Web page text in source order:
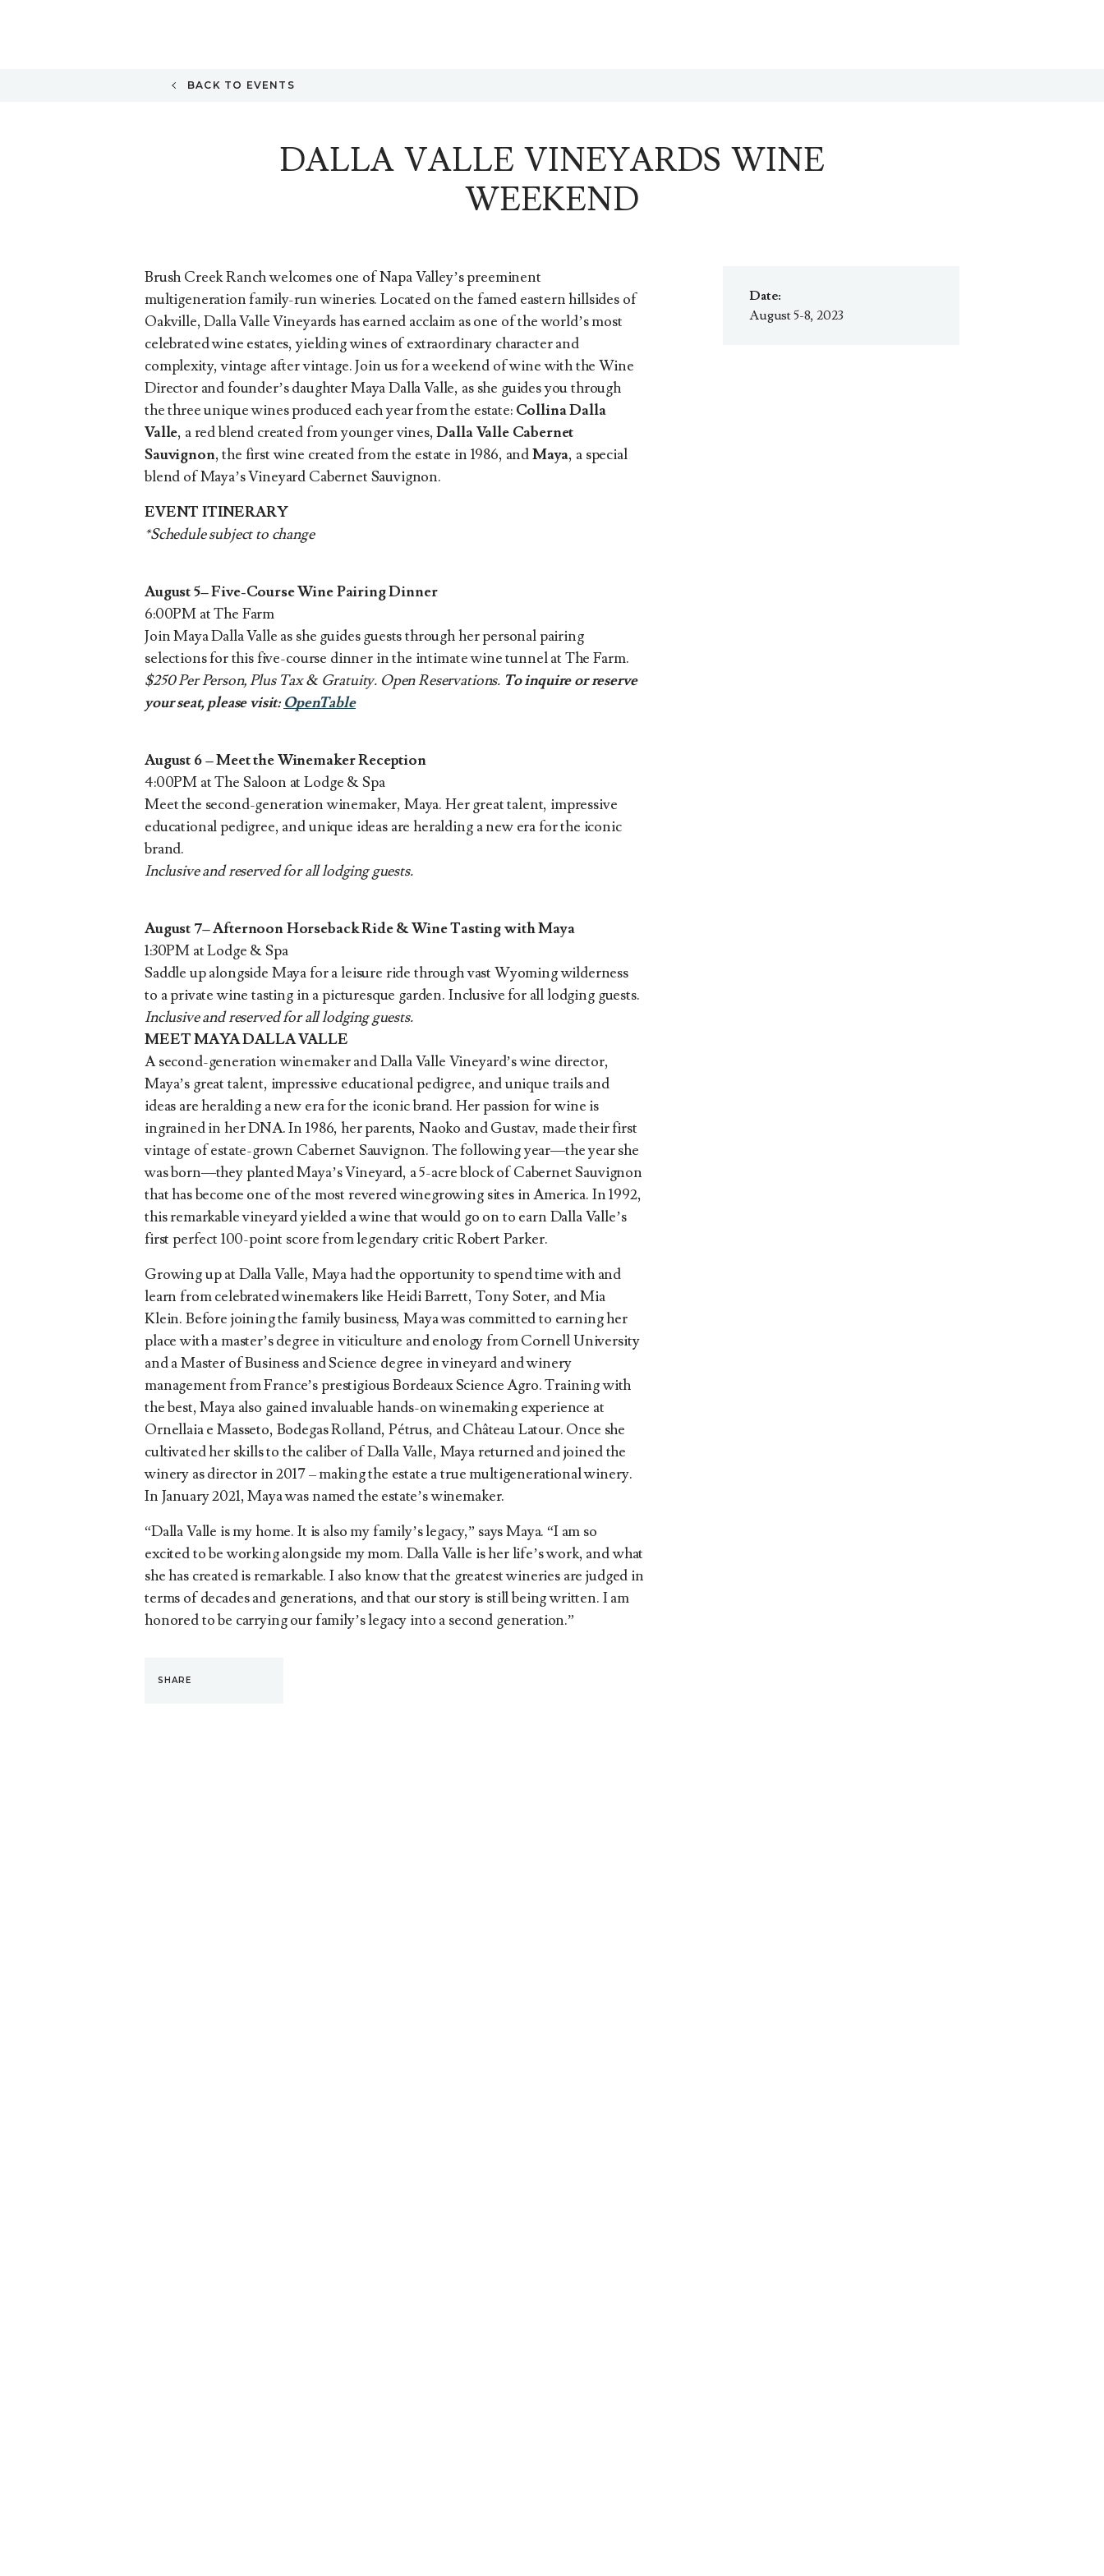
BACK TO EVENTS
DALLA VALLE VINEYARDS WINE
WEEKEND
Brush Creek Ranch welcomes one of Napa Valley’s preeminent
multigeneration family-run wineries. Located on the famed eastern hillsides of
Oakville, Dalla Valle Vineyards has earned acclaim as one of the world’s most
celebrated wine estates, yielding wines of extraordinary character and
complexity, vintage after vintage. Join us for a weekend of wine with the Wine
Director and founder’s daughter Maya Dalla Valle, as she guides you through
the three unique wines produced each year from the estate: Collina Dalla
Valle, a red blend created from younger vines,Dalla Valle Cabernet
Sauvignon, the first wine created from the estate in 1986, andMaya, a special
blend of Maya’s Vineyard Cabernet Sauvignon.
EVENT ITINERARY
*Schedule subject to change
August 5– Five-Course Wine Pairing Dinner
6:00PM at The Farm
Join Maya Dalla Valle as she guides guests through her personal pairing
selections for this five-course dinner in the intimate wine tunnel at The Farm.
$250 Per Person, Plus Tax & Gratuity. Open Reservations. To inquire or reserve
your seat, please visit: OpenTable
August 6 – Meet the Winemaker Reception
4:00PM at The Saloon at Lodge & Spa
Meet the second-generation winemaker, Maya. Her great talent, impressive
educational pedigree, and unique ideas are heralding a new era for the iconic
brand.
Inclusive and reserved for all lodging guests.
August 7– Afternoon Horseback Ride & Wine Tasting with Maya
1:30PM at Lodge & Spa
Saddle up alongside Maya for a leisure ride through vast Wyoming wilderness
to a private wine tasting in a picturesque garden. Inclusive for all lodging guests.
Inclusive and reserved for all lodging guests.
MEET MAYA DALLA VALLE
A second-generation winemaker and Dalla Valle Vineyard’s wine director,
Maya’s great talent, impressive educational pedigree, and unique trails and
ideas are heralding a new era for the iconic brand. Her passion for wine is
ingrained in her DNA. In 1986, her parents, Naoko and Gustav, made their first
vintage of estate-grown Cabernet Sauvignon. The following year—the year she
was born—they planted Maya’s Vineyard, a 5-acre block of Cabernet Sauvignon
that has become one of the most revered winegrowing sites in America. In 1992,
this remarkable vineyard yielded a wine that would go on to earn Dalla Valle’s
first perfect 100-point score from legendary critic Robert Parker.
Growing up at Dalla Valle, Maya had the opportunity to spend time with and
learn from celebrated winemakers like Heidi Barrett, Tony Soter, and Mia
Klein. Before joining the family business, Maya was committed to earning her
place with a master’s degree in viticulture and enology from Cornell University
and a Master of Business and Science degree in vineyard and winery
management from France’s prestigious Bordeaux Science Agro. Training with
the best, Maya also gained invaluable hands-on winemaking experience at
Ornellaia e Masseto, Bodegas Rolland, Pétrus, and Château Latour. Once she
cultivated her skills to the caliber of Dalla Valle, Maya returned and joined the
winery as director in 2017 – making the estate a true multigenerational winery.
In January 2021, Maya was named the estate’s winemaker.
“Dalla Valle is my home. It is also my family’s legacy,” says Maya. “I am so
excited to be working alongside my mom. Dalla Valle is her life’s work, and what
she has created is remarkable. I also know that the greatest wineries are judged in
terms of decades and generations, and that our story is still being written. I am
honored to be carrying our family’s legacy into a second generation.”
SHARE
Date:
August 5-8, 2023